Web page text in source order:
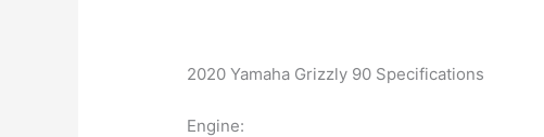
2020 Yamaha Grizzly 90 Specifications
Engine: